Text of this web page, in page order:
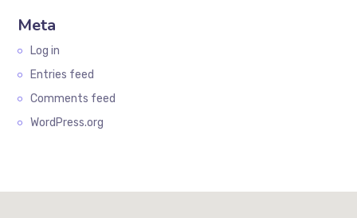
Meta
Log in
Entries feed
Comments feed
WordPress.org